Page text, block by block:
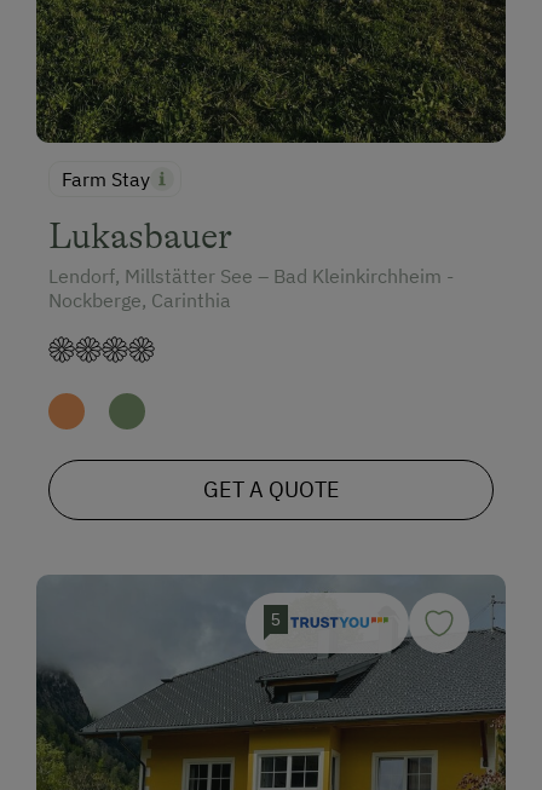
Farm Stay
Lukasbauer
Lendorf, Millstätter See – Bad Kleinkirchheim -
Nockberge, Carinthia
GET A QUOTE
5